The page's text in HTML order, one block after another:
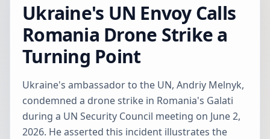
Ukraine's UN Envoy Calls
Romania Drone Strike a
Turning Point
Ukraine's ambassador to the UN, Andriy Melnyk,
condemned a drone strike in Romania's Galati
during a UN Security Council meeting on June 2,
2026. He asserted this incident illustrates the